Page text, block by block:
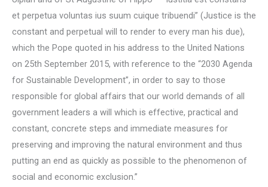
et perpetua voluntas ius suum cuique tribuendi” (Justice is the
constant and perpetual will to render to every man his due),
which the Pope quoted in his address to the United Nations
on 25th September 2015, with reference to the “2030 Agenda
for Sustainable Development”, in order to say to those
responsible for global affairs that our world demands of all
government leaders a will which is effective, practical and
constant, concrete steps and immediate measures for
preserving and improving the natural environment and thus
putting an end as quickly as possible to the phenomenon of
social and economic exclusion.”